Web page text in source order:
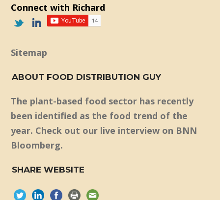
Connect with Richard
Sitemap
ABOUT FOOD DISTRIBUTION GUY
The plant-based food sector has recently
been identified as the food trend of the
year. Check out our live interview on BNN
Bloomberg.
SHARE WEBSITE